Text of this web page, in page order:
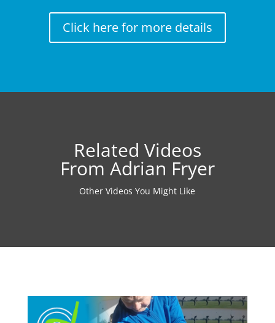
Click here for more details
Related Videos
From Adrian Fryer
Other Videos You Might Like